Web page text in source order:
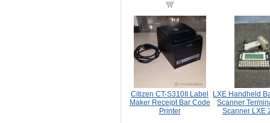
Citizen CT-S310II Label
Maker Receipt Bar Code
Printer
LXE Handheld
Scanner
Scanner LXE